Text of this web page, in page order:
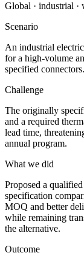
Global · industrial ·
Scenario
An industrial
for a high-volume
specified connectors.
Challenge
The originally
and a required
lead time,
annual program.
What we did
Proposed a
specification
MOQ and better
while remaining
the alternative.
Outcome